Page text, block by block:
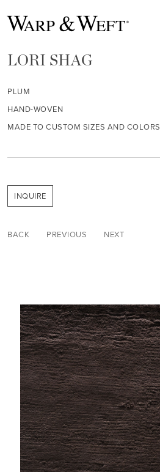
LORI SHAG
PLUM
HAND-WOVEN
MADE TO CUSTOM SIZES AND COLORS
INQUIRE
BACK PREVIOUS NEXT